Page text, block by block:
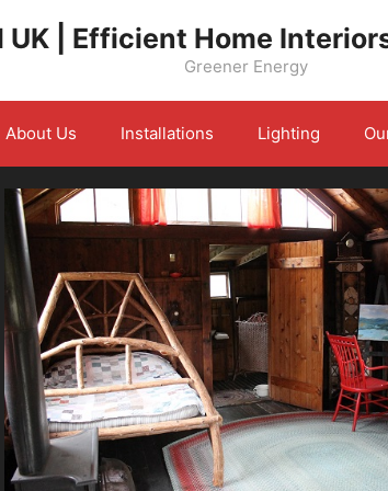
UK | Efficient Home
Greener Energy
About Us Installations Lighting